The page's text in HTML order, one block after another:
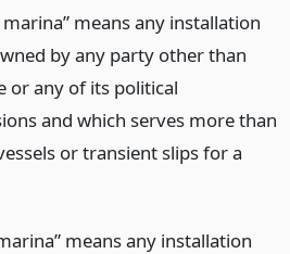
marina” means any installation
by any party other than
or any of its political
and which serves more than
or transient slips for a
means any installation